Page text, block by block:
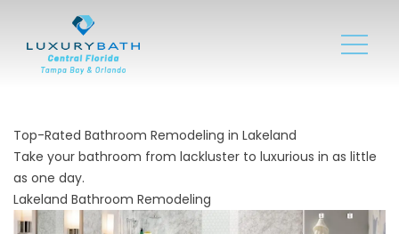
Top-Rated Bathroom Remodeling in Lakeland
Take your bathroom from lackluster to luxurious in as little
as one day.
Lakeland Bathroom Remodeling